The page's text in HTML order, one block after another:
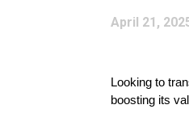
April 21,
Looking to
boosting its